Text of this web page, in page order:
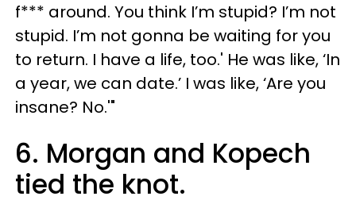
f*** around. You think I’m stupid? I’m not
stupid. I’m not gonna be waiting for you
to return. I have a life, too.' He was like, ‘In
a year, we can date.’ I was like, ‘Are you
insane? No.'"
6. Morgan and Kopech
tied the knot.